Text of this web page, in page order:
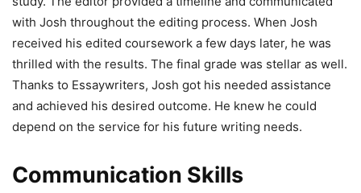
with Josh throughout the editing process. When Josh
received his edited coursework a few days later, he was
thrilled with the results. The final grade was stellar as well.
Thanks to Essaywriters, Josh got his needed assistance
and achieved his desired outcome. He knew he could
depend on the service for his future writing needs.
Communication Skills